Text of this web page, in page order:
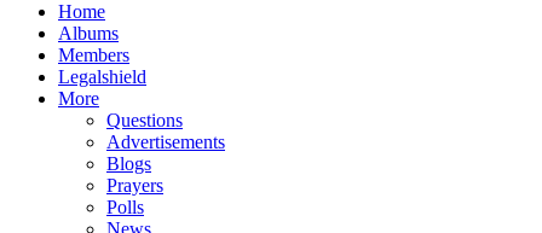
Home
Albums
Members
Legalshield
More
Questions
Advertisements
Blogs
Prayers
Polls
News